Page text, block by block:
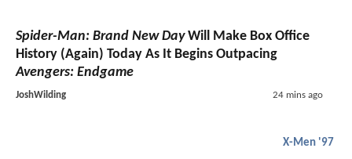
Spider-Man: Brand New DayWill Make Box Office
History (Again) Today As It Begins Outpacing
Avengers: Endgame
JoshWilding 24 mins ago
X-Men '97